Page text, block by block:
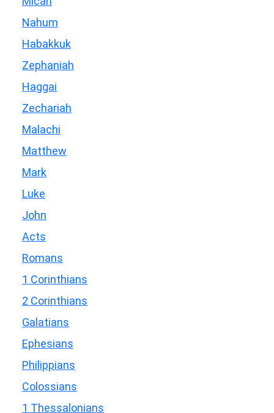
Nahum
Habakkuk
Zephaniah
Haggai
Zechariah
Malachi
Matthew
Mark
Luke
John
Acts
Romans
1 Corinthians
2 Corinthians
Galatians
Ephesians
Philippians
Colossians
1 Thessalonians